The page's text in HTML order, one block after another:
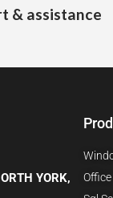
& assistance
YORK,
Office